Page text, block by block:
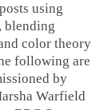
using
blending
color theory
following are
by
Warfield